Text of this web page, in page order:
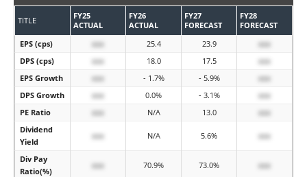
TITLE
FY25
ACTUAL
FY26
ACTUAL
FY27
FORECAST
FY28
FORECAST
EPS (cps)
xxx 25.4 23.9
xxx
DPS (cps)
xxx 18.0 17.5
xxx
EPS Growth
xxx - 1.7% - 5.9%
xxx
DPS Growth
xxx 0.0% - 3.1%
xxx
PE Ratio
xxx N/A 13.0
xxx
Dividend
Yield
xxx N/A 5.6% xxx
Div Pay
Ratio(%)
xxx 70.9% 73.0% xxx